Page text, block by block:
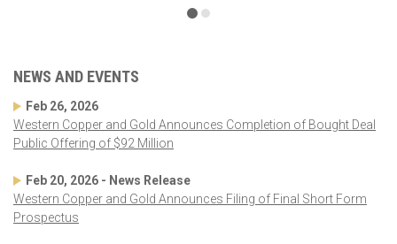
NEWS AND EVENTS
Feb 26, 2026
Western Copper and Gold Announces Completion of Bought Deal
Public Offering of $92 Million
Feb 20, 2026 - News Release
Western Copper and Gold Announces Filing of Final Short Form
Prospectus